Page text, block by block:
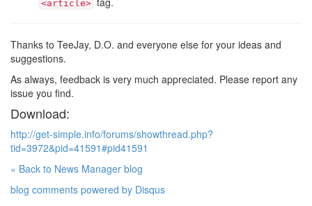
<article>
Thanks to TeeJay, D.O. and everyone else for your ideas and
suggestions.
As always, feedback is very much appreciated. Please report any
issue you find.
Download:
http://get-simple.info/forums/showthread.php?
tid=3972&pid=41591#pid41591
« Back to News Manager blog
blog comments powered by Disqus